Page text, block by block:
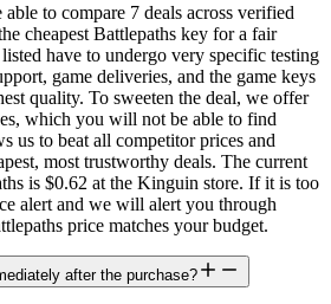
to compare 7 deals across verified
cheapest Battlepaths key for a fair
have to undergo very specific testing
game deliveries, and the game keys
quality. To sweeten the deal, we offer
which you will not be able to find
us to beat all competitor prices and
most trustworthy deals. The current
is $0.62 at the Kinguin store. If it is too
alert and we will alert you through
price matches your budget.
after the purchase?